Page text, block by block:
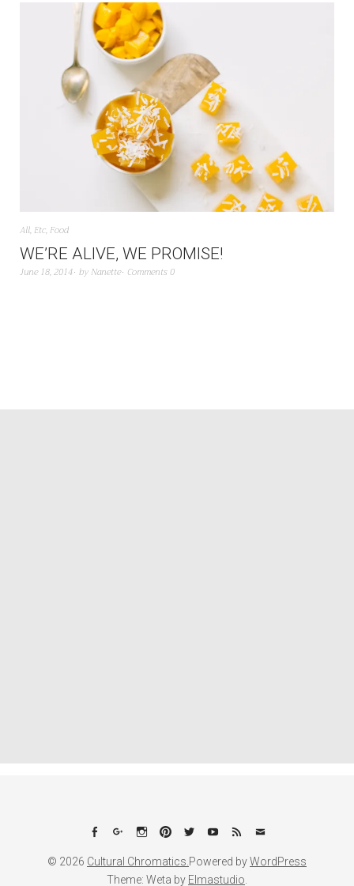
All, Etc, Food
WE’RE ALIVE, WE PROMISE!
June 18, 2014 by Nanette Comments 0
Facebook
Google+Instagram
PinterestTwitterYouTube
FeedEmail
© 2026 Cultural Chromatics. Powered byWordPress
Theme: Weta by Elmastudio